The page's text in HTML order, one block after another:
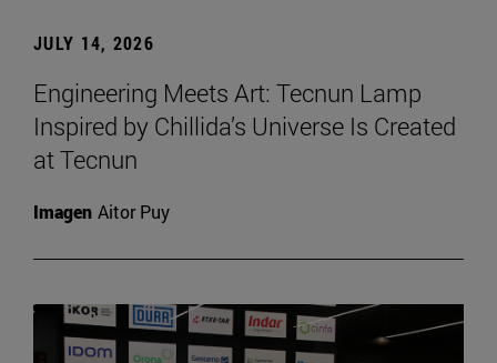
JULY 14, 2026
Engineering Meets Art: Tecnun Lamp
Inspired by Chillida’s Universe Is Created
at Tecnun
Imagen Aitor Puy